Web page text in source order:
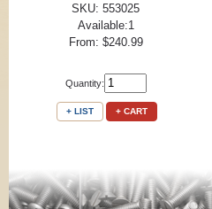
SKU: 553025
Available:1
From: $240.99
Quantity:
+ LIST + CART